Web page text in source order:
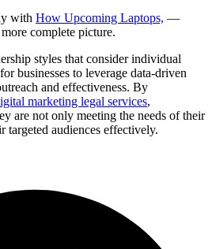
with How Upcoming Laptops, —
complete picture.
styles that consider individual
businesses to leverage data-driven
and effectiveness. By
marketing legal services,
are not only meeting the needs of their
targeted audiences effectively.